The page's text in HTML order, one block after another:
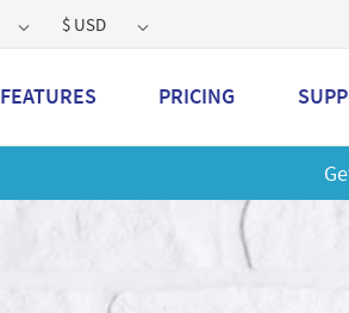
$ USD
FEATURES PRICING
Get a 2GB storage plan and